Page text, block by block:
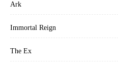
Ark
Immortal Reign
The Ex